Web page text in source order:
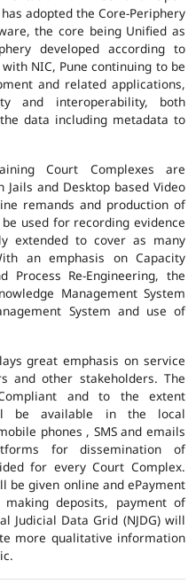
has adopted the Core-Periphery
the core being Unified as
developed according to
NIC, Pune continuing to be
and related applications,
and interoperability, both
data including metadata to
Court Complexes are
and Desktop based Video
remands and production of
used for recording evidence
extended to cover as many
an emphasis on Capacity
Process Re-Engineering, the
Management System
System and use of
great emphasis on service
and other stakeholders. The
and to the extent
be available in the local
phones , SMS and emails
for dissemination of
for every Court Complex.
be given online and ePayment
deposits, payment of
Judicial Data Grid (NJDG) will
more qualitative information